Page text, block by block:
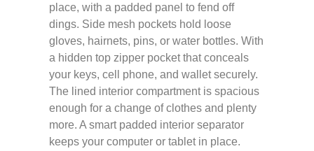
place, with a padded panel to fend off
dings. Side mesh pockets hold loose
gloves, hairnets, pins, or water bottles. With
a hidden top zipper pocket that conceals
your keys, cell phone, and wallet securely.
The lined interior compartment is spacious
enough for a change of clothes and plenty
more. A smart padded interior separator
keeps your computer or tablet in place.